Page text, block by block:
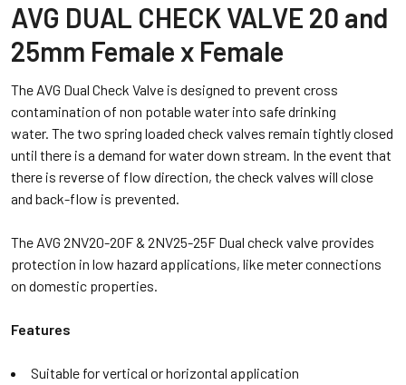
AVG DUAL CHECK VALVE 20 and
25mm Female x Female
The AVG Dual Check Valve is designed to prevent cross
contamination of non potable water into safe drinking
water. The two spring loaded check valves remain tightly closed
until there is a demand for water down stream. In the event that
there is reverse of flow direction, the check valves will close
and back-flow is prevented.
The AVG 2NV20-20F & 2NV25-25F Dual check valve provides
protection in low hazard applications, like meter connections
on domestic properties.
Features
Suitable for vertical or horizontal application